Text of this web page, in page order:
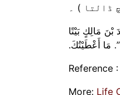
) ۔
مَالِكٍ بَيْتًا
مَا أَعْطَيْتُكَ‏.‏
Reference
More: Life